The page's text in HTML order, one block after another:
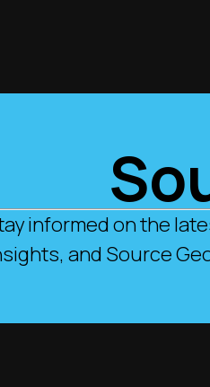
informed on the
and Source